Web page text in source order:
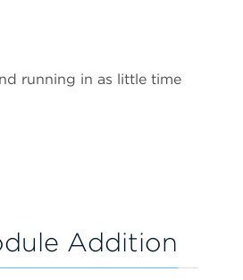
running in as little time
Addition